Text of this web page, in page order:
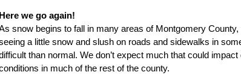
Here we go again!
snow begins to fall in many areas of Montgomery
a little snow and slush on roads and sidewalks in
than normal. We don’t expect much that could
in much of the rest of the county.